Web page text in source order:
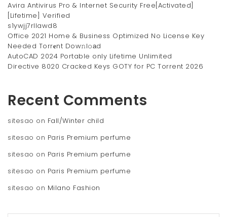
Avira Antivirus Pro & Internet Security Free[Activated]
[Lifetime] Verified
s1ywjj7rllawd8
Office 2021 Home & Business Optimized No License Key
Needed Torr𝐞nt Dow𝚗l𝚘аd
AutoCAD 2024 Portable only Lifetime Unlimited
Directive 8020 Cracked Keys GOTY for PC Torrent 2026
Recent Comments
sitesao on Fall/Winter child
sitesao on Paris Premium perfume
sitesao on Paris Premium perfume
sitesao on Paris Premium perfume
sitesao on Milano Fashion